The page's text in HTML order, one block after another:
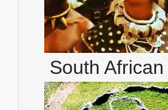
South